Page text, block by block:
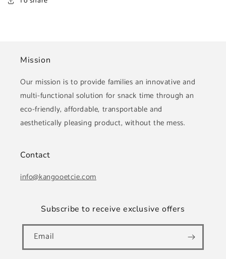
Mission
Our mission is to provide families an innovative and
multi-functional solution for snack time through an
eco-friendly, affordable, transportable and
aesthetically pleasing product, without the mess.
Contact
info@kangooetcie.com
Subscribe to receive exclusive offers
Email